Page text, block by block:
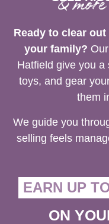
Ready to clear
your family?
Hatfield give you a
toys, and gear
them
We guide you
selling feels
EARN UP
ON